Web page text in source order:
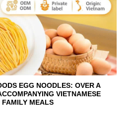
EGG NOODLES: OVER A
VIETNAMESE
FAMILY MEALS